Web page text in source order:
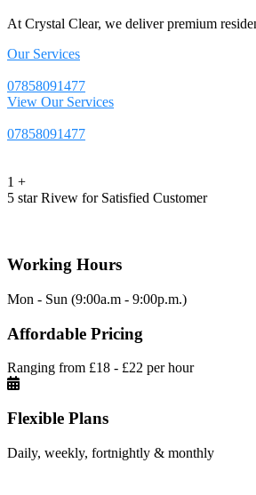
At Crystal Clear, we deliver premium
Our Services
07858091477
View Our Services
07858091477
1 +
5 star Rivew for Satisfied Customer
Working Hours
Mon - Sun (9:00a.m - 9:00p.m.)
Affordable Pricing
Ranging from £18 - £22 per hour
Flexible Plans
Daily, weekly, fortnightly & monthly